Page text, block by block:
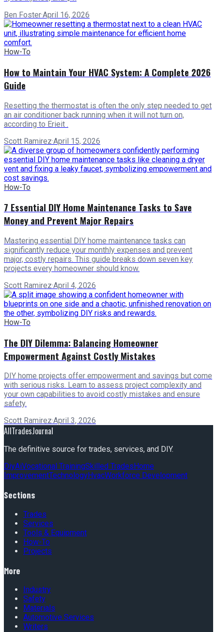
Ben Foster·April 16, 2026
How-To
How to Maintain Your HVAC System: A Complete 2026
Guide
Resetting the thermostat is often the only step needed to get
an air conditioner back running when it will not turn on,
according to Erieit .
Scott Ramirez·April 15, 2026
How-To
7 Essential DIY Home Maintenance Tasks to Save
Money and Prevent Major Repairs
Mastering essential DIY home maintenance tasks can
significantly reduce your monthly expenses and prevent
major, costly repairs. This guide breaks down seven key
projects every homeowner should know.
Scott Ramirez·April 4, 2026
How-To
The DIY Dilemma: Balancing Homeowner
Empowerment Against Costly Mistakes
DIY home projects offer empowerment and savings but come
with serious risks. Learn to assess project complexity and
your own capabilities to avoid costly mistakes and ensure
safety.
Scott Ramirez·April 3, 2026
AllTradesJournal
The definitive source for trades, services, and DIY.
DiyAiVocational TrainingSkilled Trades Home
ImprovementTechnologyHvacWorkforce Development
Sections
Trades
Services
Tools & Equipment
How-To
Projects
More
Industry
Safety
Materials
Automotive Services
Writers